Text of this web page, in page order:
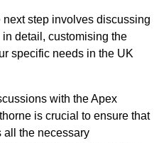
next step involves discussing
detail, customising the
specific needs in the UK
with the Apex
is crucial to ensure that
all the necessary